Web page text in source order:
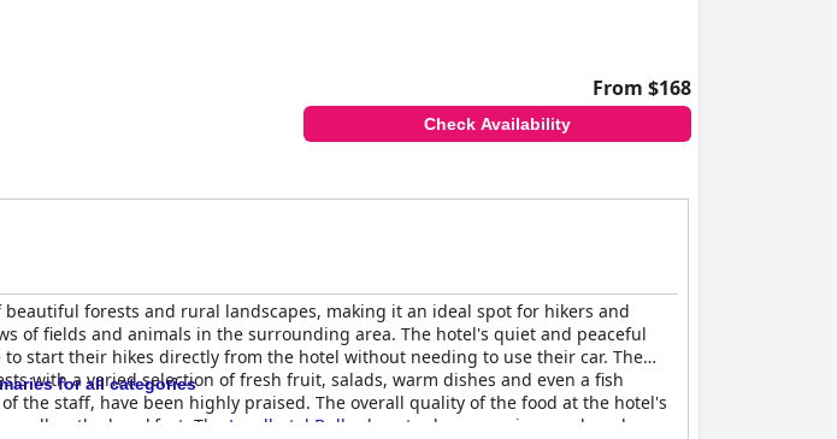
From $168
Check Availability
forests and rural landscapes, making it an ideal spot for hikers and
of fields and animals in the surrounding area. The hotel's quiet and peaceful
start their hikes directly from the hotel without needing to use their car. The
with a varied selection of fresh fruit, salads, warm dishes and even a fish
the staff, have been highly praised. The overall quality of the food at the hotel's
well as the breakfast. The Landhotel Buller
boasts clean, spacious and modern
for all categories